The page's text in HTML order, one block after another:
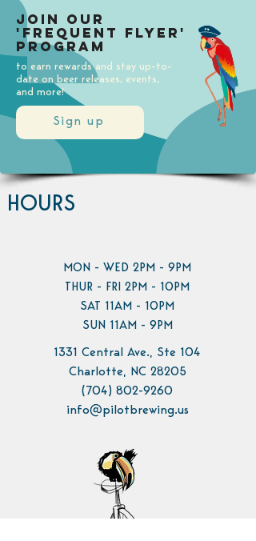
Sign up
Join our
'Frequent Flyer'
Program
to earn rewards and stay up-to-
date on beer releases, events,
and more!
HOURS
MON - WED 2PM - 9PM
THUR - FRI 2PM - 10PM
SAT 11AM - 10PM
SUN 11AM - 9PM
1331 Central Ave., Ste 104
Charlotte, NC 28205
(704) 802-9260
info@pilotbrewing.us